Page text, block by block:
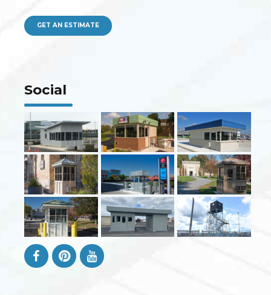
GET AN ESTIMATE
Social